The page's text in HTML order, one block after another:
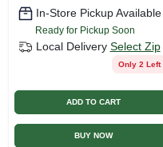
In-Store Pickup Available
Ready for Pickup Soon
Local Delivery Select Zip
Only 2 Left
ADD TO CART
BUY NOW